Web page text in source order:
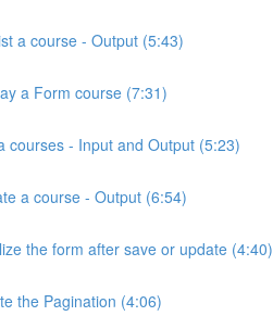
a course - Output (5:43)
a Form course (7:31)
courses - Input and Output (5:23)
a course - Output (6:54)
the form after save or update (4:40)
the Pagination (4:06)